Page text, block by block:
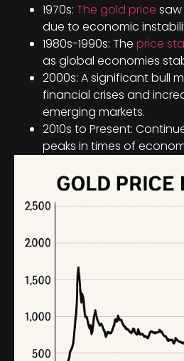
1970s: The gold price
due to economic
1980s-1990s: The price
as global economies
2000s: A significant bull
financial crises and
emerging markets.
2010s to Present:
peaks in times of